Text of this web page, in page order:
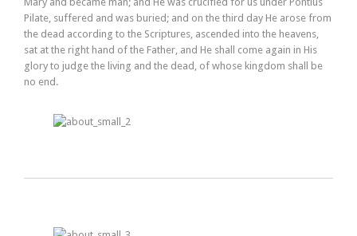
Pilate, suffered and was buried; and on the third day He arose from
the dead according to the Scriptures, ascended into the heavens,
sat at the right hand of the Father, and He shall come again in His
glory to judge the living and the dead, of whose kingdom shall be
no end.